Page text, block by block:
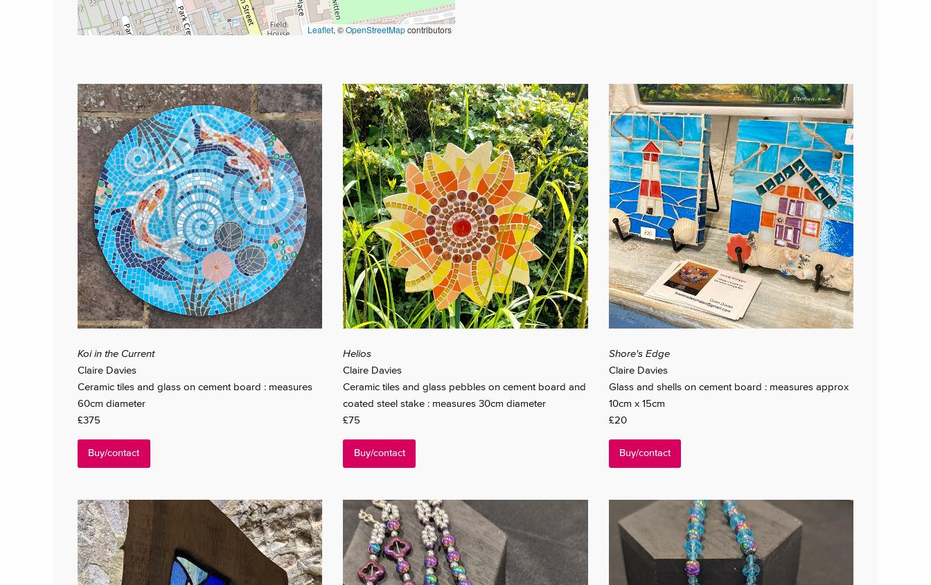
Leaflet, ©OpenStreetMapcontributors
Koi in the Current
Claire Davies
Ceramic tiles and glass on cement board : measures
60cm diameter
£375
Buy/contact
Helios
Claire Davies
Ceramic tiles and glass pebbles on cement board and
coated steel stake : measures 30cm diameter
£75
Buy/contact
Shore's Edge
Claire Davies
Glass and shells on cement board : measures approx
10cm x 15cm
£20
Buy/contact